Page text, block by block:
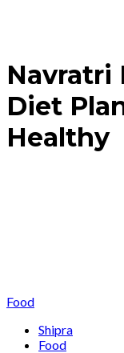
Navratri
Diet
Healthy
Food
Shipra
Food